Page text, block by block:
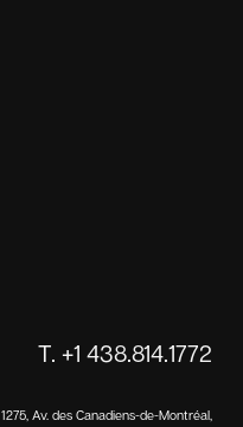
T. +1 438.814.1772
1275, Av. des Canadiens-de-Montréal,